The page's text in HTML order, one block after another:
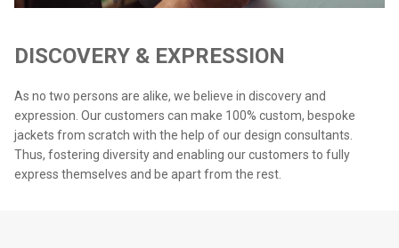
DISCOVERY & EXPRESSION
As no two persons are alike, we believe in discovery and
expression. Our customers can make 100% custom, bespoke
jackets from scratch with the help of our design consultants.
Thus, fostering diversity and enabling our customers to fully
express themselves and be apart from the rest.